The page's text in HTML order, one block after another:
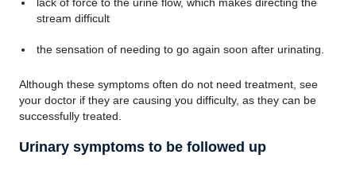
stream difficult
the sensation of needing to go again soon after urinating.
Although these symptoms often do not need treatment, see
your doctor if they are causing you difficulty, as they can be
successfully treated.
Urinary symptoms to be followed up